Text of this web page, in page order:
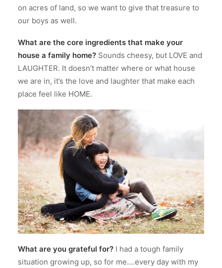
on acres of land, so we want to give that treasure to
our boys as well.
What are the core ingredients that make your
house a family home? Sounds cheesy, but LOVE and
LAUGHTER. It doesn’t matter where or what house
we are in, it’s the love and laughter that make each
place feel like HOME.
What are you grateful for? I had a tough family
situation growing up, so for me….every day with my